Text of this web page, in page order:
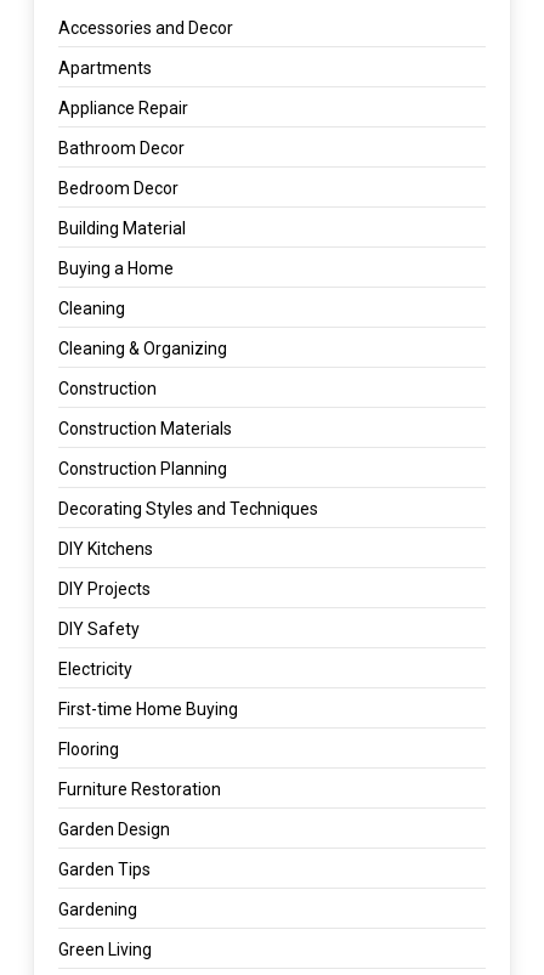
Accessories and Decor
Apartments
Appliance Repair
Bathroom Decor
Bedroom Decor
Building Material
Buying a Home
Cleaning
Cleaning & Organizing
Construction
Construction Materials
Construction Planning
Decorating Styles and Techniques
DIY Kitchens
DIY Projects
DIY Safety
Electricity
First-time Home Buying
Flooring
Furniture Restoration
Garden Design
Garden Tips
Gardening
Green Living